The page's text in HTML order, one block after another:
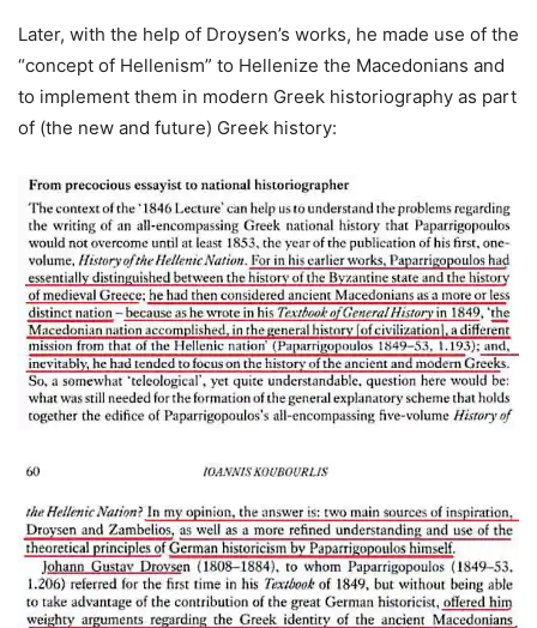
Later, with the help of Droysen’s works, he made use of the
“concept of Hellenism” to Hellenize the Macedonians and
to implement them in modern Greek historiography as part
of (the new and future) Greek history: